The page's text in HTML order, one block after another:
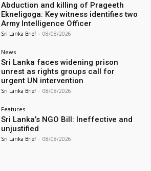
Abduction and killing of Prageeth
Ekneligoga: Key witness identifies two
Army Intelligence Officer
Sri Lanka Brief - 08/08/2026
News
Sri Lanka faces widening prison
unrest as rights groups call for
urgent UN intervention
Sri Lanka Brief - 08/08/2026
Features
Sri Lanka’s NGO Bill: Ineffective and
unjustified
Sri Lanka Brief - 08/08/2026